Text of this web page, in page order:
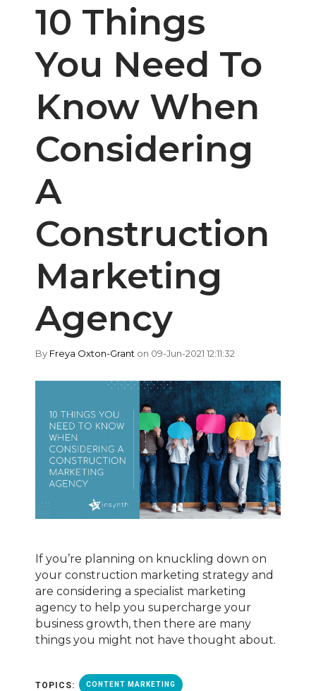
10 Things
You Need To
Know When
Considering
A
Construction
Marketing
Agency
By Freya Oxton-Grant on 09-Jun-2021 12:11:32
If you’re planning on knuckling down on
your construction marketing strategy and
are considering a specialist marketing
agency to help you supercharge your
business growth, then there are many
things you might not have thought about.
TOPICS: CONTENT MARKETING